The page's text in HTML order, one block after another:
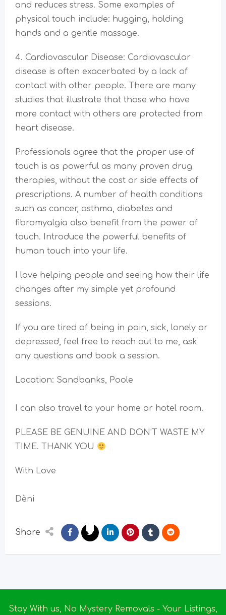
and reduces stress. Some examples of
physical touch include: hugging, holding
hands and a gentle massage.
4. Cardiovascular Disease: Cardiovascular
disease is often exacerbated by a lack of
contact with other people. There are many
studies that illustrate that those who have
more contact with others are protected from
heart disease.
Professionals agree that the proper use of
touch is as powerful as many proven drug
therapies, without the cost or side effects of
prescriptions. A number of health conditions
such as cancer, asthma, diabetes and
fibromyalgia also benefit from the power of
touch. Introduce the powerful benefits of
human touch into your life.
I love helping people and seeing how their life
changes after my simple yet profound
sessions.
If you are tired of being in pain, sick, lonely or
depressed, feel free to reach out to me, ask
any questions and book a session.
Location: Sandbanks, Poole
I can also travel to your home or hotel room.
PLEASE BE GENUINE AND DON’T WASTE MY
TIME. THANK YOU
With Love
Dèni
Share
Stay With us, No Mystery Removals - Your Listings,